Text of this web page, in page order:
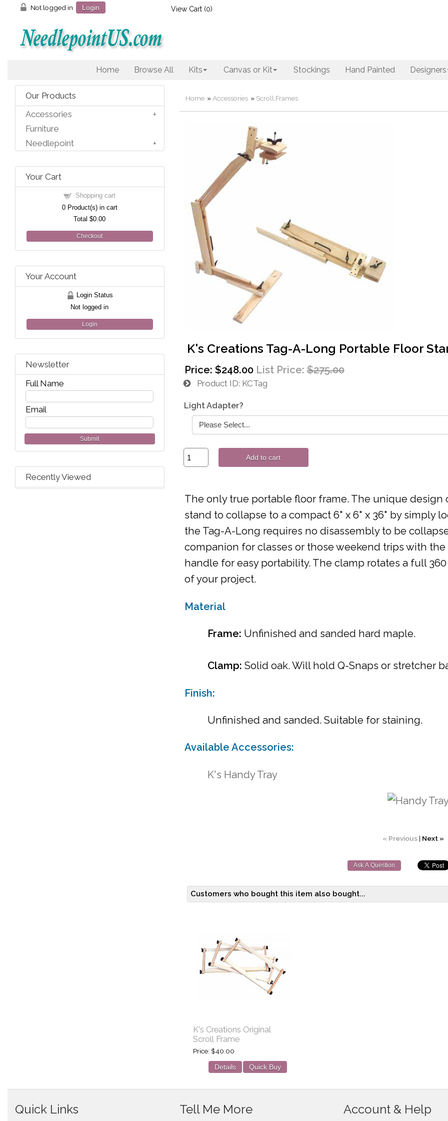
Not logged in Login View Cart (0)
Home Browse All Kits Canvas or Kit Stockings Hand Painted Designers
Home » Accessories » Scroll Frames
K's Creations Tag-A-Long Portable Floor
Price: $248.00 List Price:$275.00
Product ID KCTag
Light Adapter?
Add to cart
The only true portable floor frame. The unique
stand to collapse to a compact 6" x 6" x 36" by simply
the Tag-A-Long requires no disassembly to be
companion for classes or those weekend trips with
handle for easy portability. The clamp rotates a full
of your project.
Material
Frame: Unfinished and sanded hard maple.
Clamp: Solid oak. Will hold Q-Snaps or stretcher
Finish:
Unfinished and sanded. Suitable for staining.
Available Accessories:
K's Handy Tray
« Previous | Next »
Ask A Question
Customers who bought this item also bought...
K's Creations Original
Scroll Frame
Price $40.00
Details Quick Buy
Our Products
Accessories
Furniture
Needlepoint
Your Cart
Shopping cart
0Product(s) in cart
Total$0.00
Checkout
Your Account
Login Status
Not logged in
Login
Newsletter
Full Name
Email
Submit
Recently Viewed
Quick Links Tell Me More Account & Help